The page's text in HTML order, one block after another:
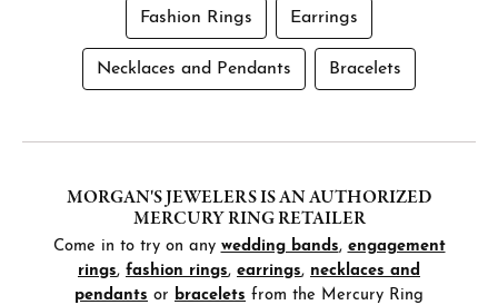
Fashion Rings Earrings
Necklaces and Pendants Bracelets
MORGAN'S JEWELERS IS AN AUTHORIZED
MERCURY RING RETAILER
Come in to try on any wedding bands, engagement
rings, fashion rings, earrings, necklaces and
pendants or bracelets from the Mercury Ring